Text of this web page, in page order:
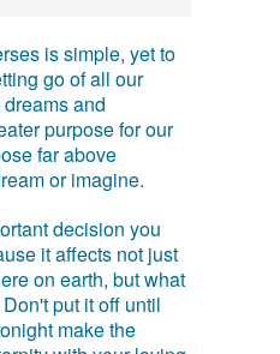
is simple, yet to
go of all our
and
purpose for our
far above
or imagine.
decision you
it affects not just
on earth, but what
put it off until
make the